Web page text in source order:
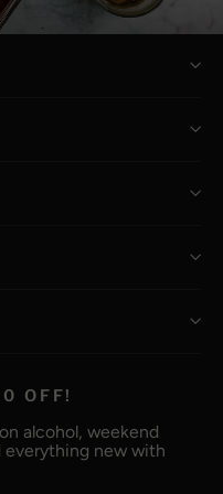
OFF!
alcohol, weekend
everything new with